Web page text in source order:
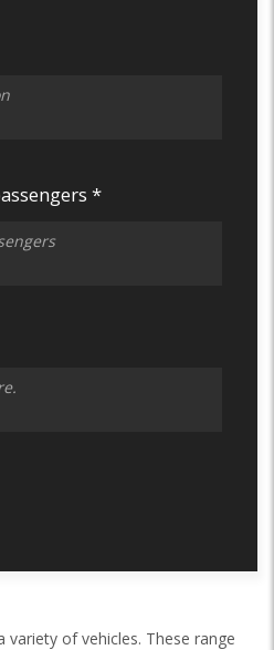
*
variety of vehicles. These range